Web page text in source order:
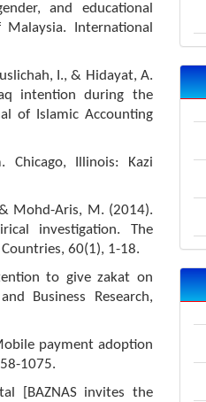
and educational
International
I., & Hidayat, A.
intention during the
of Islamic Accounting
Chicago, Illinois: Kazi
Mohd-Aris, M. (2014).
investigation. The
60(1), 1-18.
to give zakat on
Business Research,
payment adoption
1075.
[BAZNAS invites the